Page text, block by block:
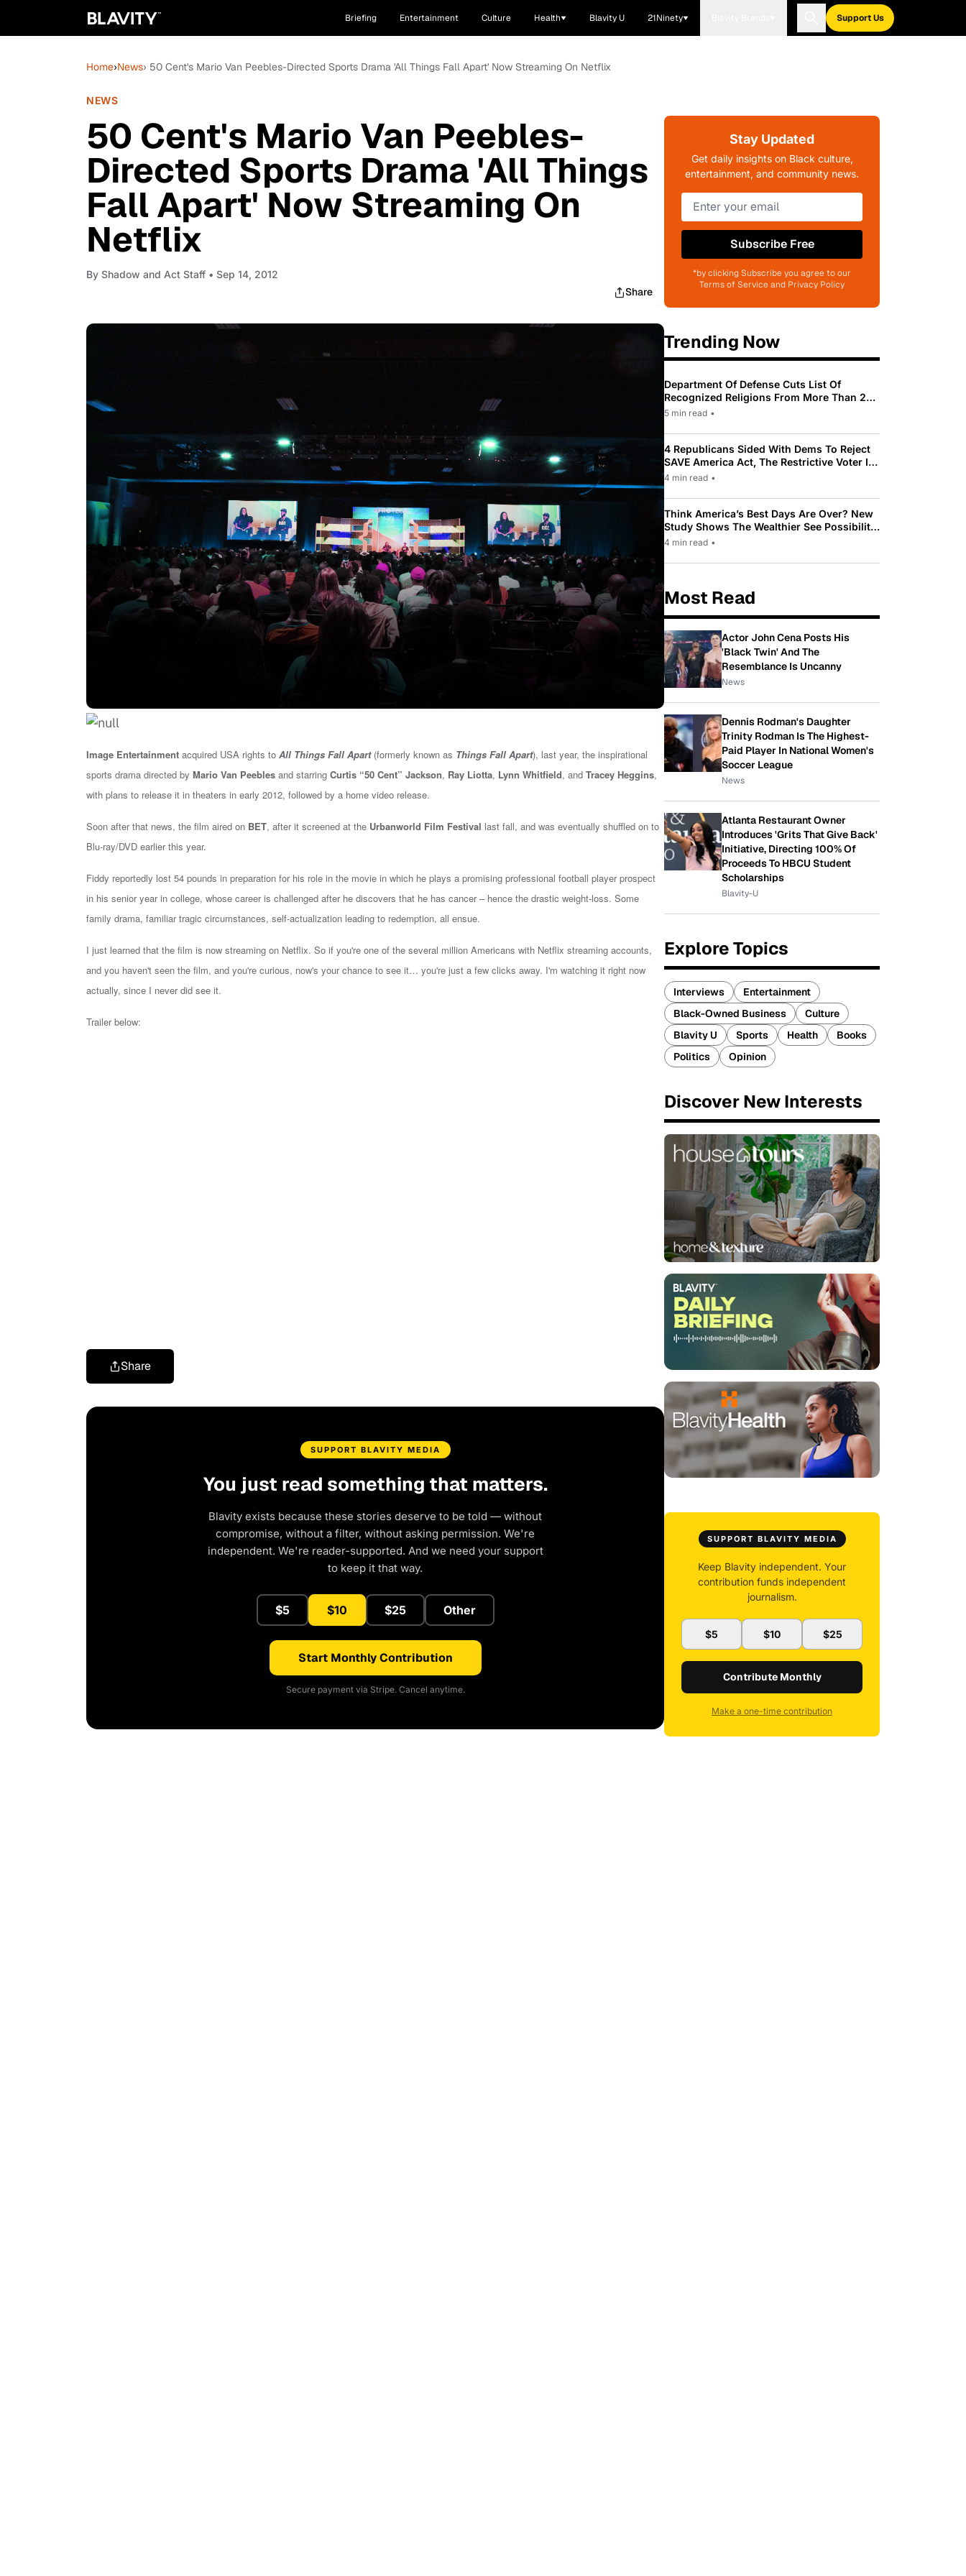
Briefing Entertainment Culture Health Blavity U 21Ninety Support Us
Home›News› 50 Cent's Mario Van Peebles-Directed Sports Drama 'All Things Fall Apart' Now Streaming On Netflix
NEWS
50 Cent's Mario Van Peebles-
Directed Sports Drama 'All Things
Fall Apart' Now Streaming On
Netflix
By Shadow and Act Staff • Sep 14, 2012
Share
Image Entertainment acquired USA rights to All Things Fall Apart(formerly known as Things Fall Apart), last year, the inspirational
sports drama directed by Mario Van Peebles and starring Curtis “50 Cent” Jackson, Ray Liotta, Lynn Whitfield, and Tracey Heggins,
with plans to release it in theaters in early 2012, followed by a home video release.
Soon after that news, the film aired on BET, after it screened at the Urbanworld Film Festival last fall, and was eventually shuffled on to
Blu-ray/DVD earlier this year.
Fiddy reportedly lost 54 pounds in preparation for his role in the movie in which he plays a promising professional football player prospect
in his senior year in college, whose career is challenged after he discovers that he has cancer – hence the drastic weight-loss. Some
family drama, familiar tragic circumstances, self-actualization leading to redemption, all ensue.
I just learned that the film is now streaming on Netflix. So if you're one of the several million Americans with Netflix streaming accounts,
and you haven't seen the film, and you're curious, now's your chance to see it… you're just a few clicks away. I'm watching it right now
actually, since I never did see it.
Trailer below:
Share
SUPPORT BLAVITY MEDIA
You just read something that matters.
Blavity exists because these stories deserve to be told — without
compromise, without a filter, without asking permission. We're
independent. We're reader-supported. And we need your support
to keep it that way.
$5 $10 $25 Other
Start Monthly Contribution
Secure payment via Stripe. Cancel anytime.
Stay Updated
Get daily insights on Black culture,
entertainment, and community news.
Subscribe Free
*by clicking Subscribe you agree to our
Terms of Service and Privacy Policy
Trending Now
Department Of Defense Cuts List Of
Recognized Religions From More Than 200
To Only 31
5 min read •
4 Republicans Sided With Dems To Reject
SAVE America Act, The Restrictive Voter ID
Law Pushed By Trump
4 min read •
Think America’s Best Days Are Over? New
Study Shows The Wealthier See Possibility
While Most Americans See Decline
4 min read •
Most Read
Actor John Cena Posts His
'Black Twin' And The
Resemblance Is Uncanny
News
Dennis Rodman's Daughter
Trinity Rodman Is The Highest-
Paid Player In National Women's
Soccer League
News
Atlanta Restaurant Owner
Introduces 'Grits That Give Back'
Initiative, Directing 100% Of
Proceeds To HBCU Student
Scholarships
Blavity-U
Explore Topics
Interviews
Entertainment
Black-Owned Business
Culture
Blavity U
Sports Health
Books
Politics
Opinion
Discover New Interests
SUPPORT BLAVITY MEDIA
Keep Blavity independent. Your
contribution funds independent
journalism.
$5 $10 $25
Contribute Monthly
Make a one-time contribution